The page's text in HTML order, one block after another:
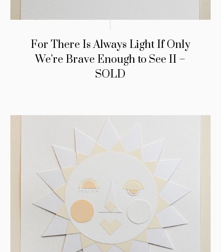
For There Is Always Light If Only
We’re Brave Enough to See II –
SOLD